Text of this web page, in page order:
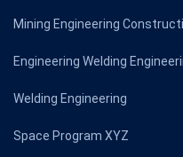
Mining Engineering
Engineering Welding
Welding Engineering
Space Program XYZ